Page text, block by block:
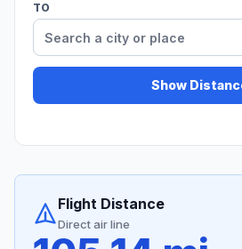
TO
Show
Flight Distance
Direct air line